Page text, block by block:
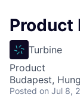
Product
Turbine
Product
Budapest,
Posted on Jul 8,